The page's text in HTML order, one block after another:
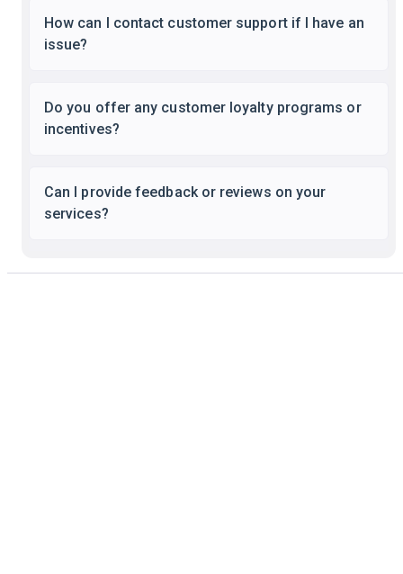
How can I contact customer support if I have an
issue?
Do you offer any customer loyalty programs or
incentives?
Can I provide feedback or reviews on your
services?